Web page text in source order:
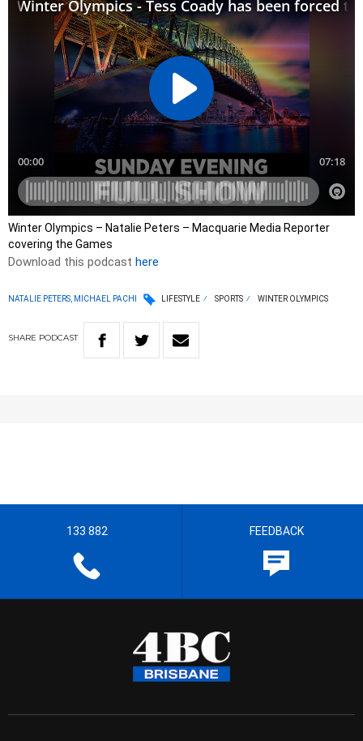
Winter Olympics – Natalie Peters – Macquarie Media Reporter
covering the Games
Download this podcast here
NATALIE PETERS, MICHAEL PACHI LIFESTYLE SPORTS WINTER OLYMPICS
SHARE PODCAST
133 882 FEEDBACK